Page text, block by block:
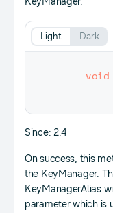
void
Light Dark
Since: 2.4
On success, this
the KeyManager.
KeyManagerAlias
parameter which is